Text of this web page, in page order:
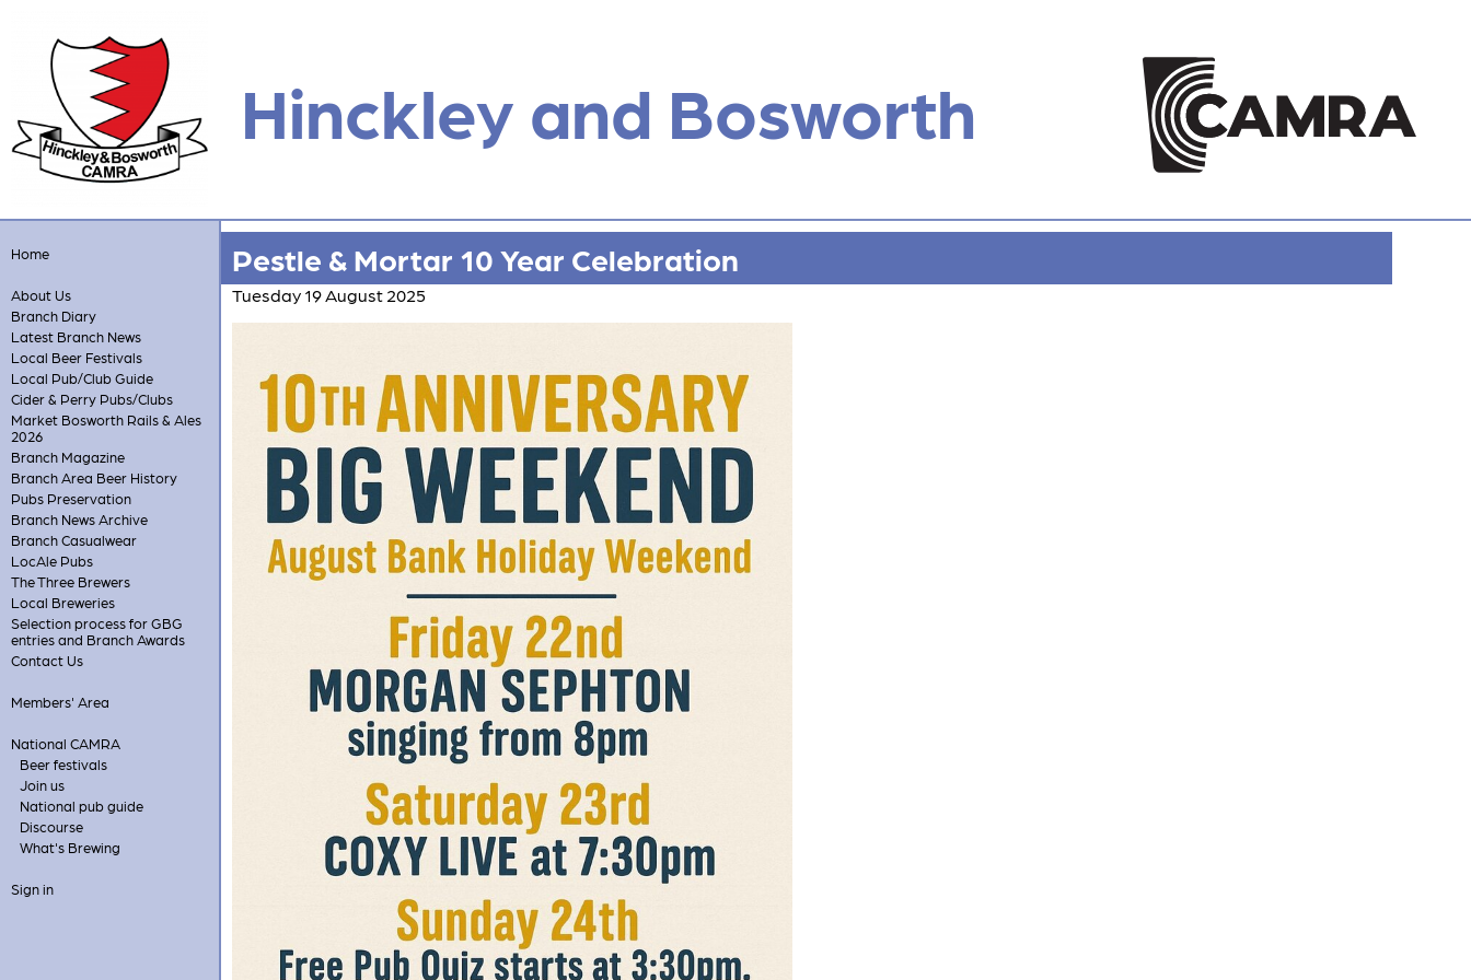
Hinckley and Bosworth
Home
About Us
Branch Diary
Latest Branch News
Local Beer Festivals
Local Pub/Club Guide
Cider & Perry Pubs/Clubs
Market Bosworth Rails & Ales
2026
Branch Magazine
Branch Area Beer History
Pubs Preservation
Branch News Archive
Branch Casualwear
LocAle Pubs
The Three Brewers
Local Breweries
Selection process for GBG
entries and Branch Awards
Contact Us
Members' Area
National CAMRA
Beer festivals
Join us
National pub guide
Discourse
What's Brewing
Sign in
Pestle & Mortar 10 Year Celebration
Tuesday 19 August 2025